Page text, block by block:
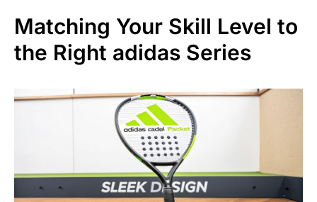
Matching Your Skill Level to
the Right adidas Series